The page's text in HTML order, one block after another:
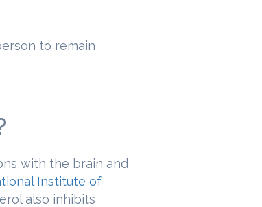
to remain
with the brain and
Institute of
also inhibits